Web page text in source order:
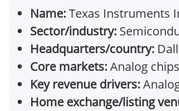
Name:Texas Instruments
Sector/industry:
Headquarters/country:
Core markets:Analog
Key revenue drivers:
Home exchange/listing